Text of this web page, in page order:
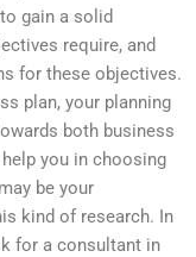
gain a solid
require, and
for these objectives.
plan, your planning
both business
you in choosing
be your
kind of research. In
for a consultant in